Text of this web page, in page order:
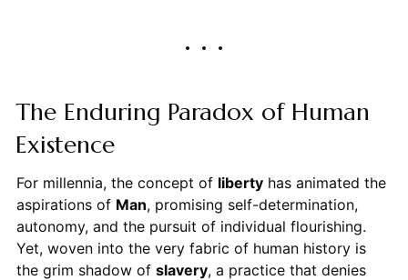
The Enduring Paradox of Human
Existence
For millennia, the concept of libertyhas animated the
aspirations of Man, promising self-determination,
autonomy, and the pursuit of individual flourishing.
Yet, woven into the very fabric of human history is
the grim shadow of slavery, a practice that denies